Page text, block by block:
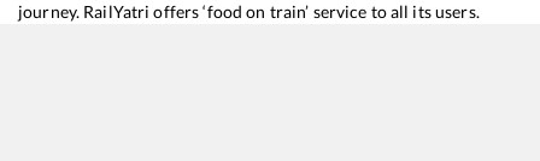
journey. RailYatri offers ‘food on train’ service to all its users.